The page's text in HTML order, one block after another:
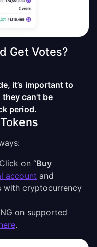
Get Votes?
it’s important to
can't be
period.
Click on “Buy
account and
with cryptocurrency
on supported
.